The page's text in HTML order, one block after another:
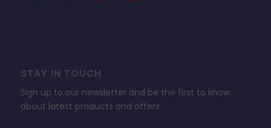
STAY IN TOUCH
Sign up to our newsletter and be the first to know
about latest products and offers